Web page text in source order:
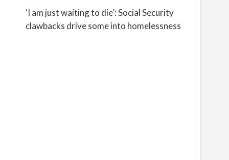
‘I am just waiting to die’: Social Security
clawbacks drive some into homelessness